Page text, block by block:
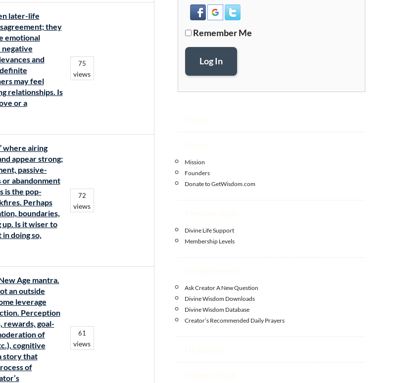
later-life
they
emotional
negative
and
may feel
relationships. Is
or a
75
views
where airing
appear strong;
passive-
or abandonment
is the pop-
Perhaps
boundaries,
Is it wiser to
doing so,
72
views
Age mantra.
an outside
leverage
Perception
rewards, goal-
of
cognitive
story that
of
61
views
Remember Me
Log In
Mission
Founders
Donate to GetWisdom.com
Divine Life Support
Membership Levels
Ask Creator A New Question
Divine Wisdom Downloads
Divine Wisdom Database
Creator’s Recommended Daily Prayers